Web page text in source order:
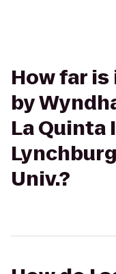
How far
by
La Quinta
Univ.?